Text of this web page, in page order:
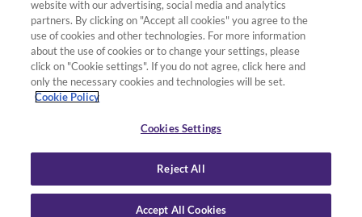
Follow us
Terms & Conditions
Privacy Policy
Deliveries & Returns Policy
website with our advertising, social media and analytics
partners. By clicking on "Accept all cookies" you agree to the
use of cookies and other technologies. For more information
about the use of cookies or to change your settings, please
click on "Cookie settings". If you do not agree, click here and
only the necessary cookies and technologies will be set.
Cookie Policy
Cookies Settings
Reject All
Accept All Cookies